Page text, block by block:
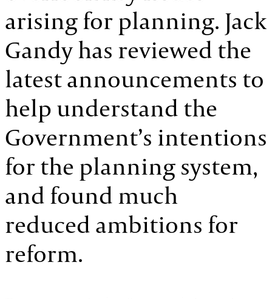
arising for planning. Jack
Gandy has reviewed the
latest announcements to
help understand the
Government’s intentions
for the planning system,
and found much
reduced ambitions for
reform.